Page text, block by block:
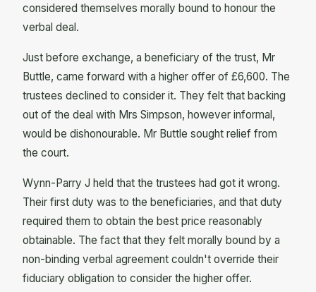
considered themselves morally bound to honour the
verbal deal.
Just before exchange, a beneficiary of the trust, Mr
Buttle, came forward with a higher offer of £6,600. The
trustees declined to consider it. They felt that backing
out of the deal with Mrs Simpson, however informal,
would be dishonourable. Mr Buttle sought relief from
the court.
Wynn-Parry J held that the trustees had got it wrong.
Their first duty was to the beneficiaries, and that duty
required them to obtain the best price reasonably
obtainable. The fact that they felt morally bound by a
non-binding verbal agreement couldn't override their
fiduciary obligation to consider the higher offer.